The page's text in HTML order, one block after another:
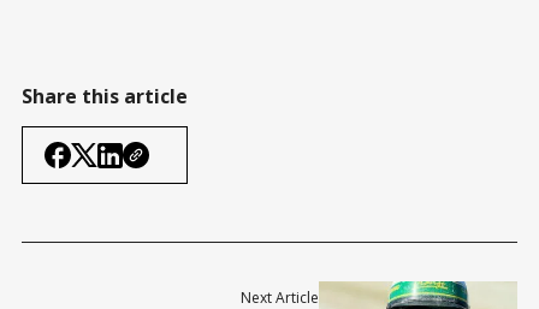
Share this article
Next Article